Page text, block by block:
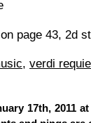
page 43, 2d
, verdi
17th, 2011